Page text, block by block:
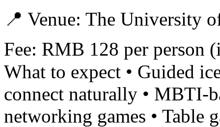
📍 Venue: The University
Fee: RMB 128 per person
What to expect • Guided
connect naturally • MBTI-
networking games • Table